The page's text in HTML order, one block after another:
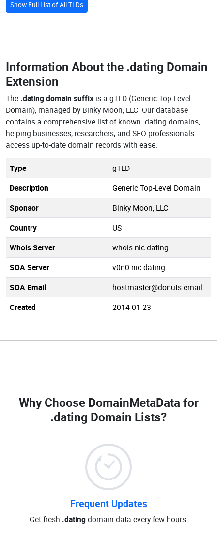
Show Full List of All TLDs
Information About the .dating Domain
Extension
The .dating domain suffix is a gTLD (Generic Top-Level
Domain), managed by Binky Moon, LLC. Our database
contains a comprehensive list of known .dating domains,
helping businesses, researchers, and SEO professionals
access up-to-date domain records with ease.
Type
gTLD
Description
Generic Top-Level Domain
Sponsor
Binky Moon, LLC
Country
US
Whois Server
whois.nic.dating
SOA Server
v0n0.nic.dating
SOA Email
hostmaster@donuts.email
Created
2014-01-23
Why Choose DomainMetaData for
.dating Domain Lists?
Frequent Updates
Get fresh .datingdomain data every few hours.